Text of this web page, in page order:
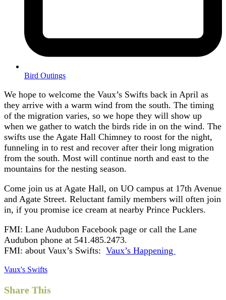
Bird Outings
We hope to welcome the Vaux’s Swifts back in April as
they arrive with a warm wind from the south. The timing
of the migration varies, so we hope they will show up
when we gather to watch the birds ride in on the wind. The
swifts use the Agate Hall Chimney to roost for the night,
funneling in to rest and recover after their long migration
from the south. Most will continue north and east to the
mountains for the nesting season.
Come join us at Agate Hall, on UO campus at 17th Avenue
and Agate Street. Reluctant family members will often join
in, if you promise ice cream at nearby Prince Pucklers.
FMI: Lane Audubon Facebook page or call the Lane
Audubon phone at 541.485.2473.
FMI: about Vaux’s Swifts: Vaux’s Happening
Vaux's Swifts
Share This